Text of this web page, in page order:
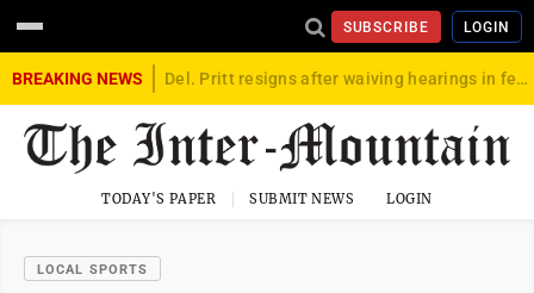
SUBSCRIBE LOGIN
BREAKING NEWS Del. Pritt resigns after waiving hearings in federal child exploitation case
TODAY'S PAPER SUBMIT NEWS LOGIN
LOCAL SPORTS